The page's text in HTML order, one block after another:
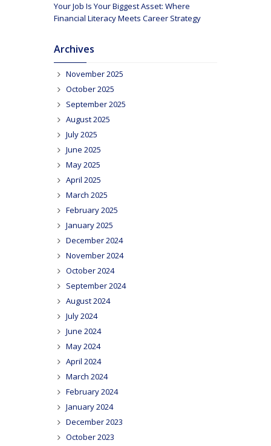
Your Job Is Your Biggest Asset: Where
Financial Literacy Meets Career Strategy
Archives
November 2025
October 2025
September 2025
August 2025
July 2025
June 2025
May 2025
April 2025
March 2025
February 2025
January 2025
December 2024
November 2024
October 2024
September 2024
August 2024
July 2024
June 2024
May 2024
April 2024
March 2024
February 2024
January 2024
December 2023
October 2023